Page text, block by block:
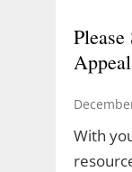
Appeal
With